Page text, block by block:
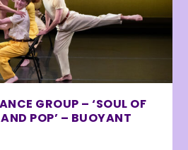
GROUP – ‘SOUL OF
POP’ – BUOYANT